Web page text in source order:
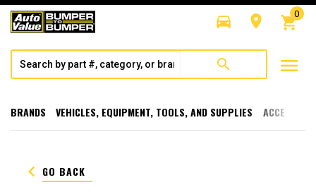
directions_car room shopping_cart
0
search menu
BRANDS VEHICLES, EQUIPMENT, TOOLS, AND SUPPLIES
keyboard_arrow_left GO BACK